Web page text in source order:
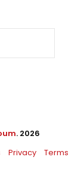
. 2026
Privacy Terms